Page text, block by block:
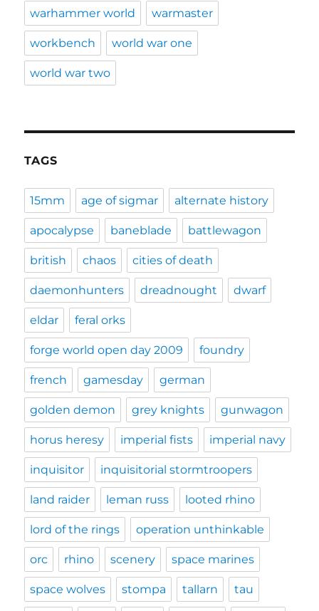
warhammer world warmaster
workbench world war one
world war two
TAGS
15mm age of sigmar alternate history
apocalypse baneblade battlewagon
british chaos cities of death
daemonhunters dreadnought dwarf
eldar feral orks
forge world open day 2009 foundry
french gamesday german
golden demon grey knights gunwagon
horus heresy imperial fists imperial navy
inquisitor inquisitorial stormtroopers
land raider leman russ looted rhino
lord of the rings operation unthinkable
orc rhino scenery space marines
space wolves stompa tallarn tau